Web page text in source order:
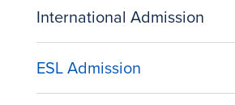
International Admission
ESL Admission